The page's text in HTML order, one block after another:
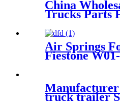
China
Trucks Parts
Air Springs
Fiestone
truck trailer